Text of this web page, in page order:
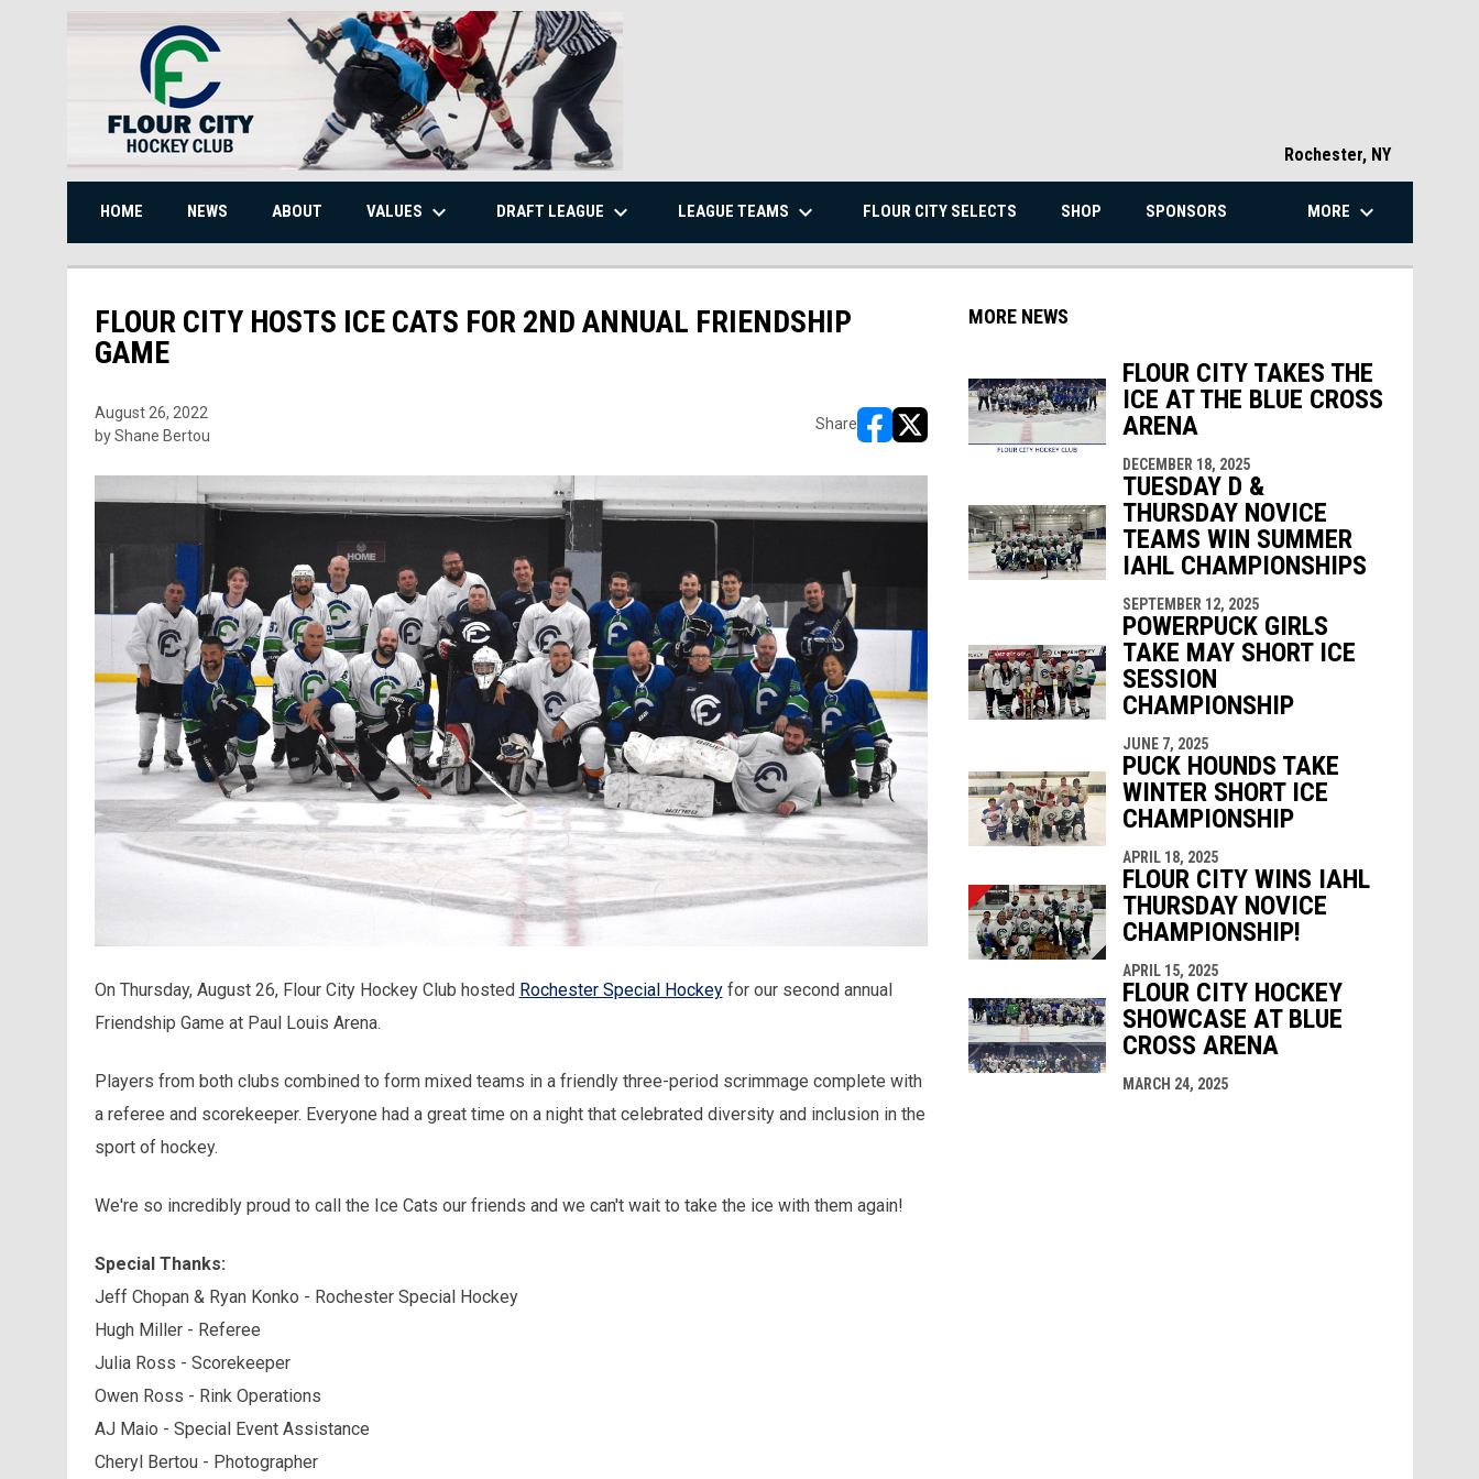
Rochester, NY
HOME NEWS ABOUT VALUES keyboard_arrow_down DRAFT LEAGUE keyboard_arrow_down LEAGUE TEAMS keyboard_arrow_down FLOUR CITY SELECTS SHOP SPONSORS MORE keyboard_arrow_down
FLOUR CITY HOSTS ICE CATS FOR 2ND ANNUAL FRIENDSHIP
GAME
August 26, 2022
by Shane Bertou
Share
opens in new window
opens in new window
On Thursday, August 26, Flour City Hockey Club hosted Rochester Special Hockeyfor our second annual
Friendship Game at Paul Louis Arena.
Players from both clubs combined to form mixed teams in a friendly three-period scrimmage complete with
a referee and scorekeeper. Everyone had a great time on a night that celebrated diversity and inclusion in the
sport of hockey.
We're so incredibly proud to call the Ice Cats our friends and we can't wait to take the ice with them again!
Special Thanks:
Jeff Chopan & Ryan Konko - Rochester Special Hockey
Hugh Miller - Referee
Julia Ross - Scorekeeper
Owen Ross - Rink Operations
AJ Maio - Special Event Assistance
Cheryl Bertou - Photographer
MORE NEWS
FLOUR CITY TAKES THE
ICE AT THE BLUE CROSS
ARENA
DECEMBER 18, 2025
TUESDAY D &
THURSDAY NOVICE
TEAMS WIN SUMMER
IAHL CHAMPIONSHIPS
SEPTEMBER 12, 2025
POWERPUCK GIRLS
TAKE MAY SHORT ICE
SESSION
CHAMPIONSHIP
JUNE 7, 2025
PUCK HOUNDS TAKE
WINTER SHORT ICE
CHAMPIONSHIP
APRIL 18, 2025
FLOUR CITY WINS IAHL
THURSDAY NOVICE
CHAMPIONSHIP!
APRIL 15, 2025
FLOUR CITY HOCKEY
SHOWCASE AT BLUE
CROSS ARENA
MARCH 24, 2025